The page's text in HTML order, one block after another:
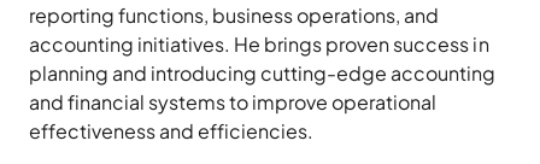
reporting functions, business operations, and
accounting initiatives. He brings proven success in
planning and introducing cutting-edge accounting
and financial systems to improve operational
effectiveness and efficiencies.